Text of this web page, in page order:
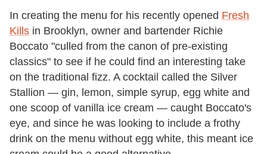
In creating the menu for his recently opened Fresh
Kills in Brooklyn, owner and bartender Richie
Boccato "culled from the canon of pre-existing
classics" to see if he could find an interesting take
on the traditional fizz. A cocktail called the Silver
Stallion — gin, lemon, simple syrup, egg white and
one scoop of vanilla ice cream — caught Boccato's
eye, and since he was looking to include a frothy
drink on the menu without egg white, this meant ice